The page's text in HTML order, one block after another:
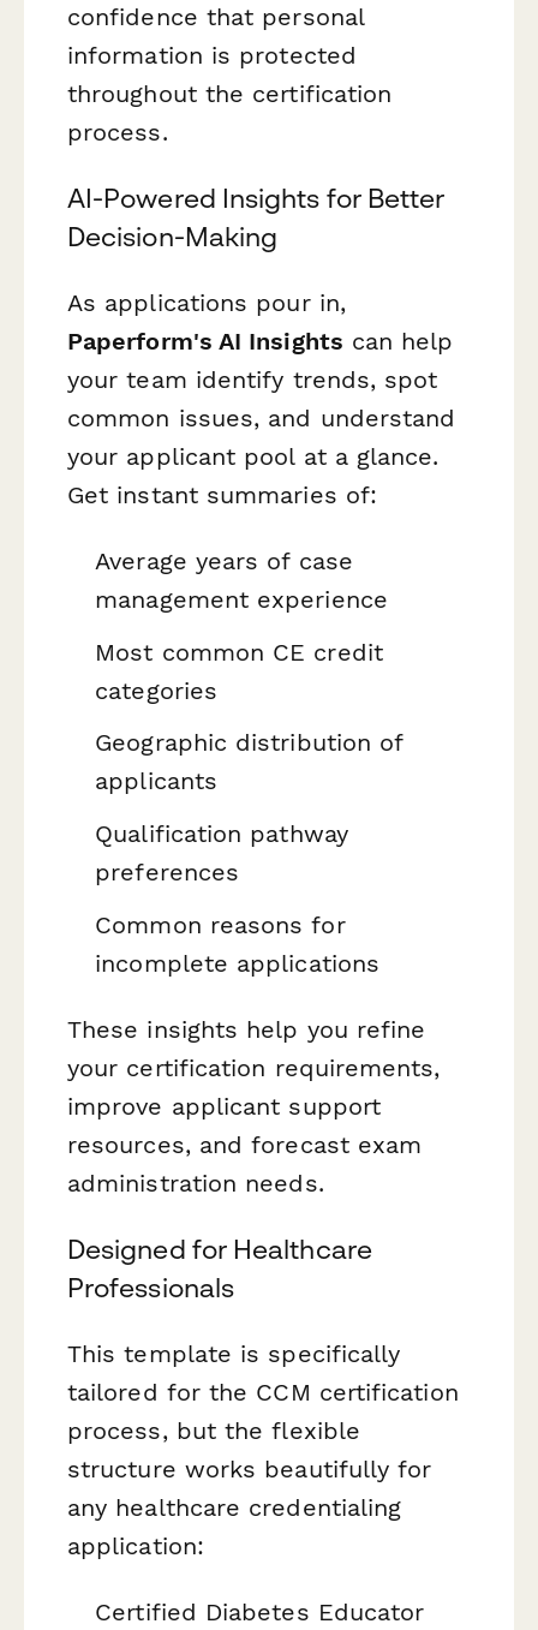
confidence that personal
information is protected
throughout the certification
process.
AI-Powered Insights for Better
Decision-Making
As applications pour in,
Paperform's AI Insights can help
your team identify trends, spot
common issues, and understand
your applicant pool at a glance.
Get instant summaries of:
Average years of case
management experience
Most common CE credit
categories
Geographic distribution of
applicants
Qualification pathway
preferences
Common reasons for
incomplete applications
These insights help you refine
your certification requirements,
improve applicant support
resources, and forecast exam
administration needs.
Designed for Healthcare
Professionals
This template is specifically
tailored for the CCM certification
process, but the flexible
structure works beautifully for
any healthcare credentialing
application:
Certified Diabetes Educator